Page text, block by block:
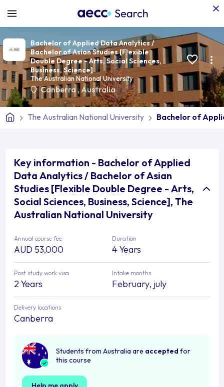
Bachelor of Applied Data Analytics /
Bachelor of Asian Studies [Flexible
Double Degree - Arts, Social Sciences,
Business, Science]
The Australian National University
Canberra ,Australia
The Australian National University Bachelor of
Key information - Bachelor of Applied
Data Analytics / Bachelor of Asian
Studies [Flexible Double Degree - Arts,
Social Sciences, Business, Science], The
Australian National University
Annual course fee
AUD 53,000
Duration
4 Years
Post study work visa
2 Years
Intake months
February, july
Delivery locations
Canberra
Students from Australia are accepted for
this course